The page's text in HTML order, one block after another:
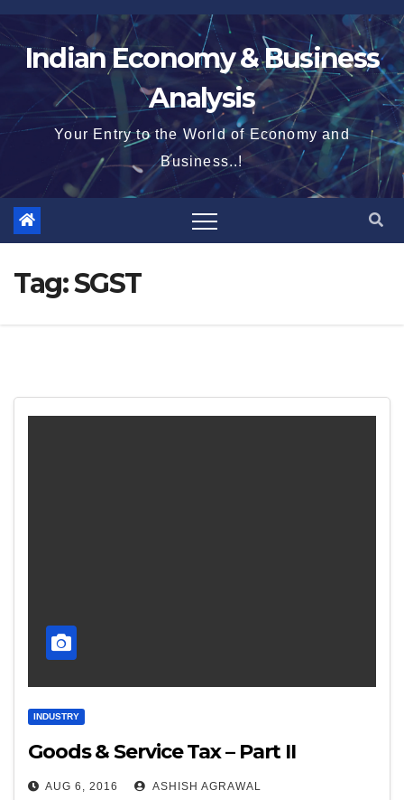
Skip
to
contentIndian Economy & Business
Analysis
Your Entry to the World of Economy and
Business..!
Tag:SGST
INDUSTRY
Goods & Service Tax – Part II
AUG 6, 2016 ASHISH AGRAWAL